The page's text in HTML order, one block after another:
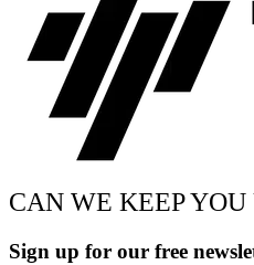
CAN WE KEEP YOU
Sign up for our free